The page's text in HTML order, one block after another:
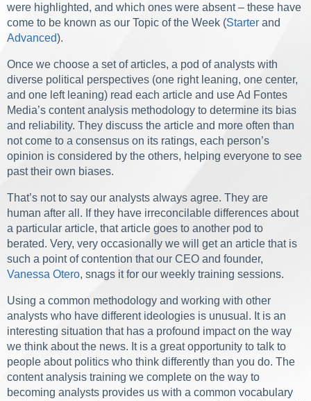
were highlighted, and which ones were absent – these have
come to be known as our Topic of the Week (Starter and
Advanced).
Once we choose a set of articles, a pod of analysts with
diverse political perspectives (one right leaning, one center,
and one left leaning) read each article and use Ad Fontes
Media’s content analysis methodology to determine its bias
and reliability. They discuss the article and more often than
not come to a consensus on its ratings, each person’s
opinion is considered by the others, helping everyone to see
past their own biases.
That’s not to say our analysts always agree. They are
human after all. If they have irreconcilable differences about
a particular article, that article goes to another pod to
berated. Very, very occasionally we will get an article that is
such a point of contention that our CEO and founder,
Vanessa Otero, snags it for our weekly training sessions.
Using a common methodology and working with other
analysts who have different ideologies is unusual. It is an
interesting situation that has a profound impact on the way
we think about the news. It is a great opportunity to talk to
people about politics who think differently than you do. The
content analysis training we complete on the way to
becoming analysts provides us with a common vocabulary